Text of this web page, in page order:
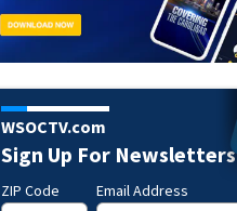
WSOCTV.com
Sign Up For Newsletters
ZIP Code Email Address